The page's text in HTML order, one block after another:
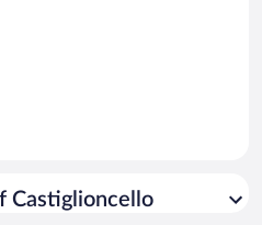
Castiglioncello